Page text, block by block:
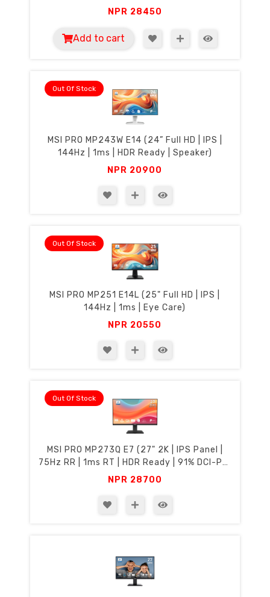
Adjustment | Speakers
NPR 28450
Add to cart
Out Of Stock
MSI PRO MP243W E14 (24” Full HD | IPS |
144Hz | 1ms | HDR Ready | Speaker)
NPR 20900
Out Of Stock
MSI PRO MP251 E14L (25" Full HD | IPS |
144Hz | 1ms | Eye Care)
NPR 20550
Out Of Stock
MSI PRO MP273Q E7 (27" 2K | IPS Panel |
75Hz RR | 1ms RT | HDR Ready | 91% DCI-P3,
135% sRGB | Eye Care)
NPR 28700